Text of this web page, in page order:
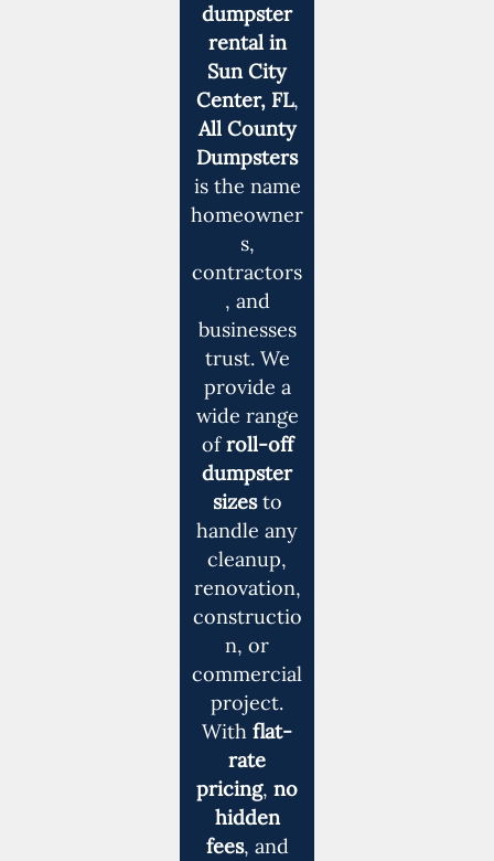
dumpster
rental in
Sun City
Center, FL,
All County
Dumpsters
is the name
homeowner
s,
contractors
, and
businesses
trust. We
provide a
wide range
ofroll-off
dumpster
sizesto
handle any
cleanup,
renovation,
constructio
n, or
commercial
project.
With flat-
rate
pricing, no
hidden
fees, and